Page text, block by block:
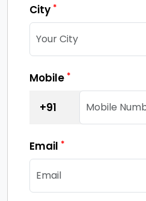
City *
Mobile *
+91
Email *